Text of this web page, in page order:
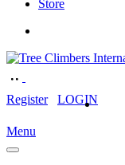
Store
Register LOGIN
Menu